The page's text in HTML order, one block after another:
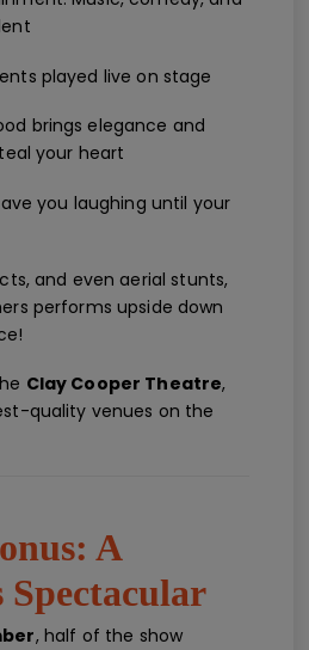
played live on stage
brings elegance and
your heart
you laughing until your
and even aerial stunts,
performs upside down
Clay Cooper Theatre,
quality venues on the
A
, half of the show